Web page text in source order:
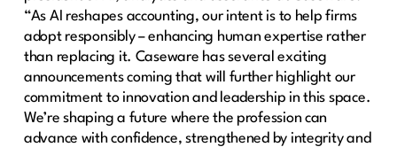
“As AI reshapes accounting, our intent is to help firms
adopt responsibly – enhancing human expertise rather
than replacing it. Caseware has several exciting
announcements coming that will further highlight our
commitment to innovation and leadership in this space.
We’re shaping a future where the profession can
advance with confidence, strengthened by integrity and